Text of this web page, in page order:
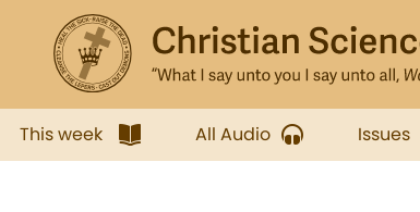
This week All Audio Issues